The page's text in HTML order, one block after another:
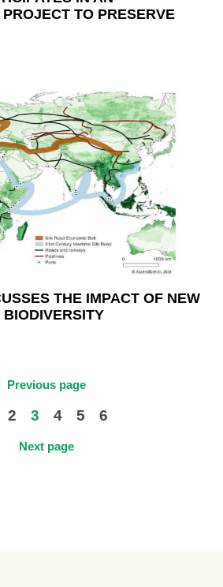
TO PRESERVE
THE IMPACT OF NEW
Previous page
2 3 4 5 6
Next page